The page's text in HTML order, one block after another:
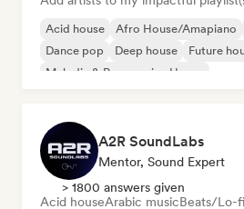
Acid house Afro House/Amapiano
Dance pop
Deep house Future
Melodic & Progressive House
A2R SoundLabs
Mentor, Sound Expert
> 1800 answers given
Acid houseArabic musicBeats/Lo-fi